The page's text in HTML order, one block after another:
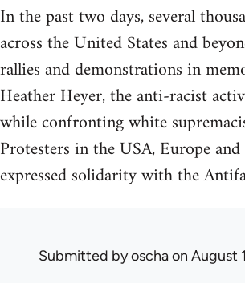
In the past two days, several
across the United States and
rallies and demonstrations in
Heather Heyer, the anti-racist
while confronting white
Protesters in the USA, Europe
expressed solidarity with the
Submitted byoschaon August